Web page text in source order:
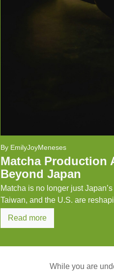
By EmilyJoyMeneses
Matcha Production
Beyond Japan
Matcha is no longer just
Taiwan, and the U.S. are
Read more
While you are